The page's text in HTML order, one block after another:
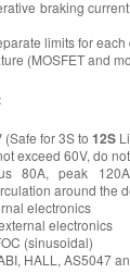
braking current
limits for each
(MOSFET and
for 3S to 12S
exceed 60V, do
80A, peak
around the
electronics
electronics
(sinusoidal)
HALL, AS5047